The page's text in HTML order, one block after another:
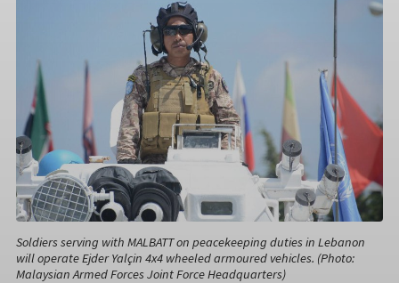
Soldiers serving with MALBATT on peacekeeping duties in Lebanon
will operate Ejder Yalçin 4x4 wheeled armoured vehicles. (Photo:
Malaysian Armed Forces Joint Force Headquarters)